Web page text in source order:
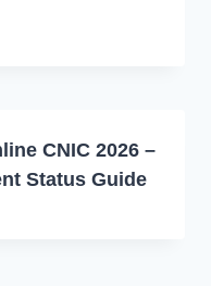
CNIC 2026 –
Status Guide